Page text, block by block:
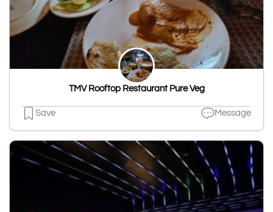
TMV Rooftop Restaurant Pure Veg
Save Message